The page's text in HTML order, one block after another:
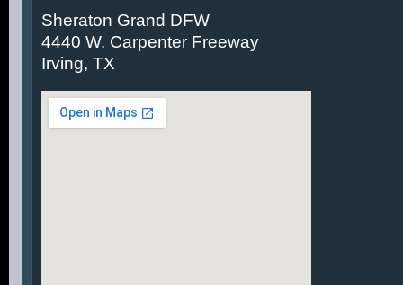
Sheraton Grand DFW
4440 W. Carpenter Freeway
Irving, TX